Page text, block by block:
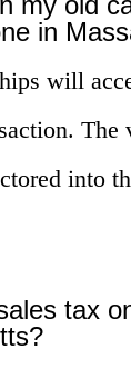
in
will
The
into
tax